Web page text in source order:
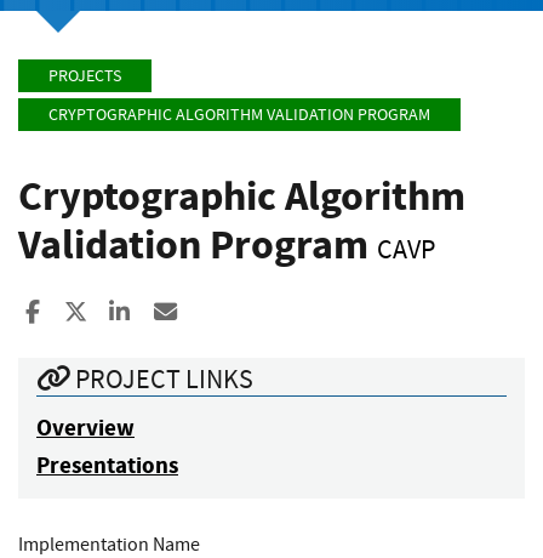
PROJECTS
CRYPTOGRAPHIC ALGORITHM VALIDATION PROGRAM
Cryptographic Algorithm
Validation Program CAVP
Share to Facebook
Share to XShare to LinkedIn
PROJECT LINKS
Overview
Presentations
Implementation Name